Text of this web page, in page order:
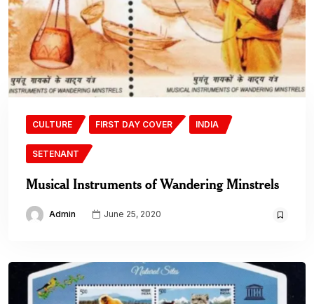
CULTURE FIRST DAY COVER INDIA
SETENANT
Musical Instruments of Wandering Minstrels
Admin June 25, 2020